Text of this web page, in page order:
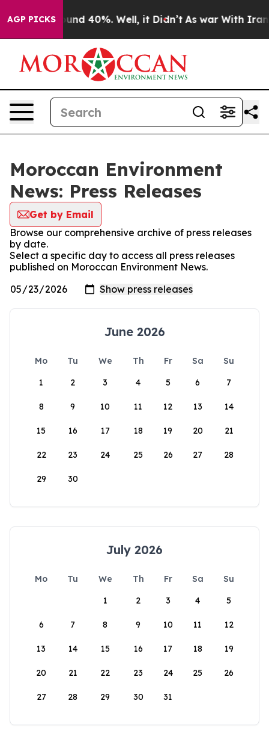
AGP PICKS
Floor Around 40%. Well, it Didn’t As war With Iran
Moroccan Environment
News: Press Releases
Get by Email
Browse our comprehensive archive of press releases
by date.
Select a specific day to access all press releases
published on Moroccan Environment News.
June 2026
Mo Tu We Th Fr Sa
Su
1
2 3 4 5 6 7
8 9 10 11 12 13 14
15 16 17 18 19 20 21
22 23 24 25 26 27 28
29 30
July 2026
Mo Tu We Th Fr Sa
Su
1
2 3 4 5
6 7 8 9 10 11 12
13 14 15 16 17 18 19
20 21 22 23 24 25 26
27 28 29 30 31